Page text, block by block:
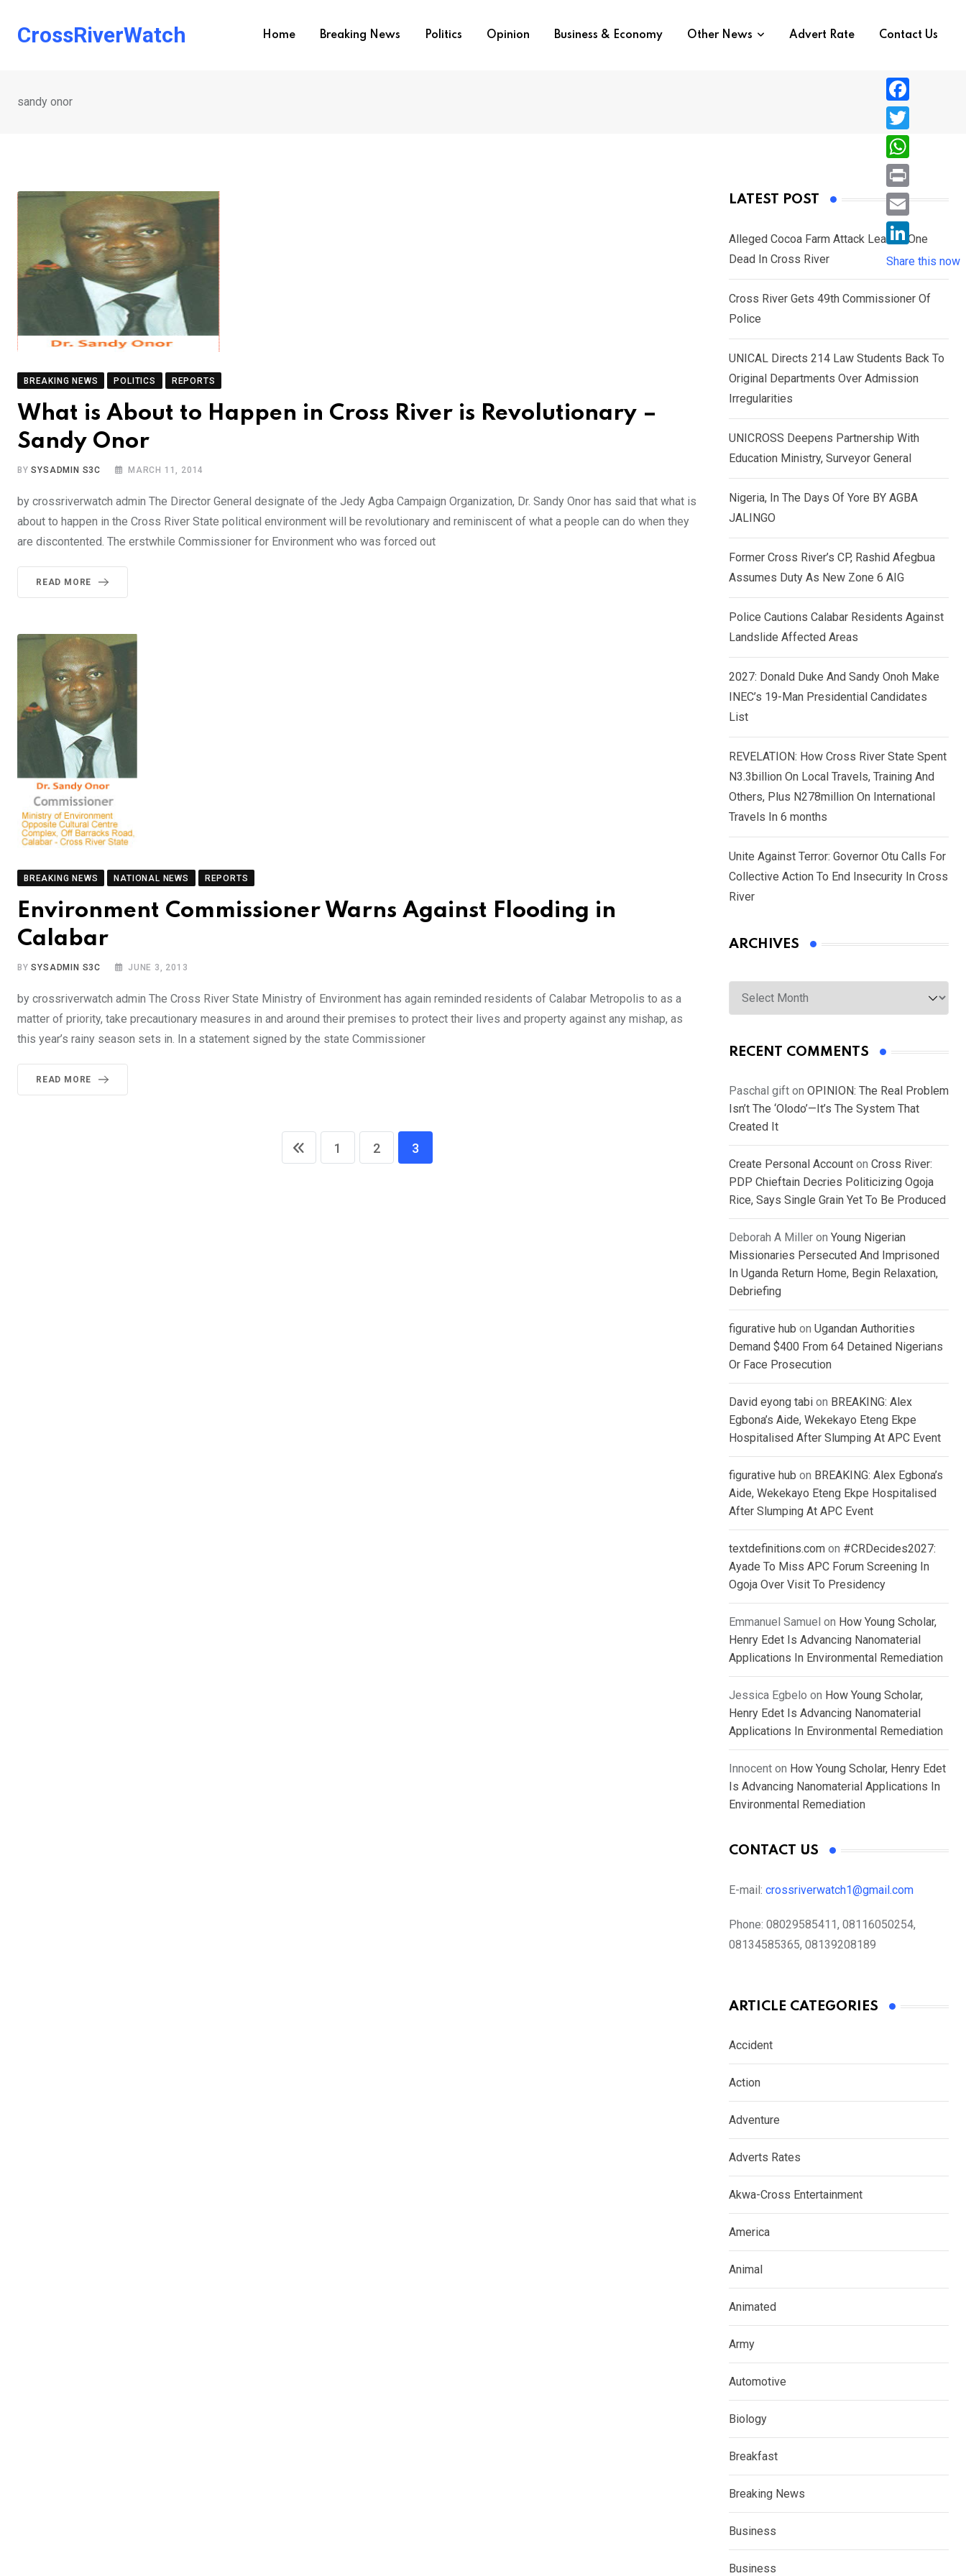
CrossRiverWatch Home Breaking News Politics Opinion Business & Economy Other News Advert Rate Contact Us
sandy onor
BREAKING NEWS POLITICS REPORTS
What is About to Happen in Cross River is Revolutionary –
Sandy Onor
BYSYSADMIN S3C MARCH 11, 2014
by crossriverwatch admin The Director General designate of the Jedy Agba Campaign Organization, Dr. Sandy Onor has said that what is
about to happen in the Cross River State political environment will be revolutionary and reminiscent of what a people can do when they
are discontented. The erstwhile Commissioner for Environment who was forced out
READ MORE
BREAKING NEWS NATIONAL NEWS REPORTS
Environment Commissioner Warns Against Flooding in
Calabar
BYSYSADMIN S3C JUNE 3, 2013
by crossriverwatch admin The Cross River State Ministry of Environment has again reminded residents of Calabar Metropolis to as a
matter of priority, take precautionary measures in and around their premises to protect their lives and property against any mishap, as
this year’s rainy season sets in. In a statement signed by the state Commissioner
READ MORE
1 2 3
LATEST POST
Alleged Cocoa Farm Attack Leaves One
Dead In Cross River
Cross River Gets 49th Commissioner Of
Police
UNICAL Directs 214 Law Students Back To
Original Departments Over Admission
Irregularities
UNICROSS Deepens Partnership With
Education Ministry, Surveyor General
Nigeria, In The Days Of Yore BY AGBA
JALINGO
Former Cross River’s CP, Rashid Afegbua
Assumes Duty As New Zone 6 AIG
Police Cautions Calabar Residents Against
Landslide Affected Areas
2027: Donald Duke And Sandy Onoh Make
INEC’s 19-Man Presidential Candidates
List
REVELATION: How Cross River State Spent
N3.3billion On Local Travels, Training And
Others, Plus N278million On International
Travels In 6 months
Unite Against Terror: Governor Otu Calls For
Collective Action To End Insecurity In Cross
River
ARCHIVES
Archives
RECENT COMMENTS
Paschal gift on OPINION: The Real Problem
Isn’t The ‘Olodo’—It’s The System That
Created It
Create Personal Account on Cross River:
PDP Chieftain Decries Politicizing Ogoja
Rice, Says Single Grain Yet To Be Produced
Deborah A Miller on Young Nigerian
Missionaries Persecuted And Imprisoned
In Uganda Return Home, Begin Relaxation,
Debriefing
figurative hub on Ugandan Authorities
Demand $400 From 64 Detained Nigerians
Or Face Prosecution
David eyong tabi on BREAKING: Alex
Egbona’s Aide, Wekekayo Eteng Ekpe
Hospitalised After Slumping At APC Event
figurative hub on BREAKING: Alex Egbona’s
Aide, Wekekayo Eteng Ekpe Hospitalised
After Slumping At APC Event
textdefinitions.com on #CRDecides2027:
Ayade To Miss APC Forum Screening In
Ogoja Over Visit To Presidency
Emmanuel Samuel on How Young Scholar,
Henry Edet Is Advancing Nanomaterial
Applications In Environmental Remediation
Jessica Egbelo on How Young Scholar,
Henry Edet Is Advancing Nanomaterial
Applications In Environmental Remediation
Innocent on How Young Scholar, Henry Edet
Is Advancing Nanomaterial Applications In
Environmental Remediation
CONTACT US
E-mail: crossriverwatch1@gmail.com
Phone: 08029585411, 08116050254,
08134585365, 08139208189
ARTICLE CATEGORIES
Accident
Action
Adventure
Adverts Rates
Akwa-Cross Entertainment
America
Animal
Animated
Army
Automotive
Biology
Breakfast
Breaking News
Business
Business
F
a
c
e
b
o
T
w
i
e
r
W
h
a
s
A
p
P
r
i
n
E
i
L
i
n
d
n
Share this now